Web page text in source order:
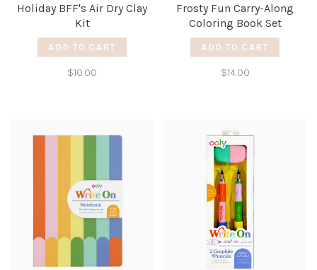
Holiday BFF's Air Dry Clay
Kit
ADD TO CART
$10.00
Frosty Fun Carry-Along
Coloring Book Set
ADD TO CART
$14.00